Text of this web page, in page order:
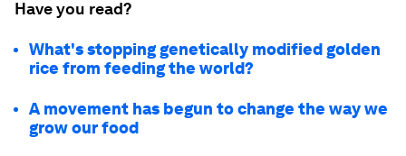
Have you read?
What's stopping genetically modified golden
rice from feeding the world?
A movement has begun to change the way we
grow our food